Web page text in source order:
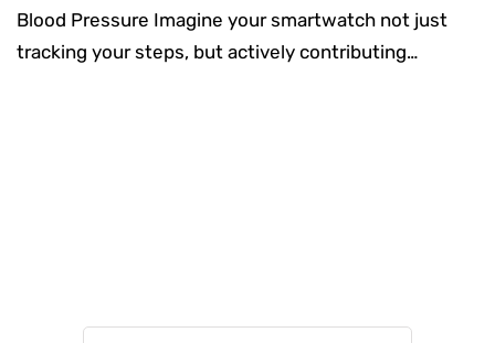
Blood Pressure Imagine your smartwatch not just
tracking your steps, but actively contributing…